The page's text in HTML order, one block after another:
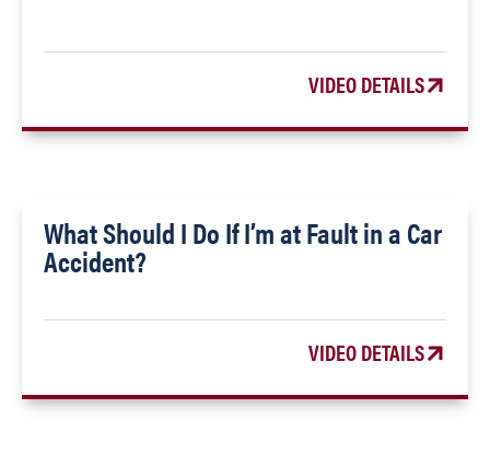
VIDEO DETAILS
What Should I Do If I’m at Fault in a Car
Accident?
VIDEO DETAILS